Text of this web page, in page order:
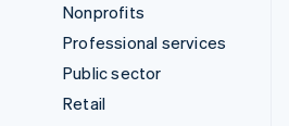
Nonprofits
Professional services
Public sector
Retail